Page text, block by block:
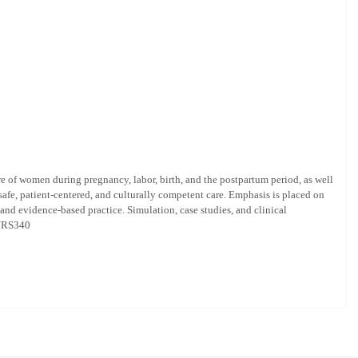
women during pregnancy, labor, birth, and the postpartum period, as well
patient-centered, and culturally competent care. Emphasis is placed on
evidence-based practice. Simulation, case studies, and clinical